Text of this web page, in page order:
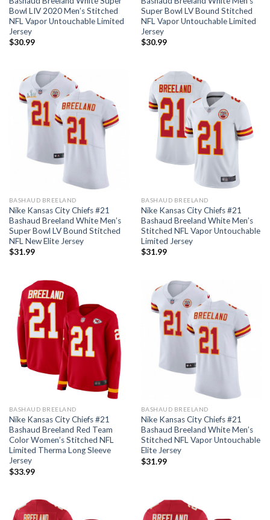
Bowl LIV 2020 Men’s Stitched
NFL Vapor Untouchable Limited
Jersey
$30.99
Super Bowl LV Bound Stitched
NFL Vapor Untouchable Limited
Jersey
$30.99
BASHAUD BREELAND
Nike Kansas City Chiefs #21
Bashaud Breeland White Men’s
Super Bowl LV Bound Stitched
NFL New Elite Jersey
$31.99
BASHAUD BREELAND
Nike Kansas City Chiefs #21
Bashaud Breeland White Men’s
Stitched NFL Vapor Untouchable
Limited Jersey
$31.99
BASHAUD BREELAND
Nike Kansas City Chiefs #21
Bashaud Breeland Red Team
Color Women’s Stitched NFL
Limited Therma Long Sleeve
Jersey
$33.99
BASHAUD BREELAND
Nike Kansas City Chiefs #21
Bashaud Breeland White Men’s
Stitched NFL Vapor Untouchable
Elite Jersey
$31.99